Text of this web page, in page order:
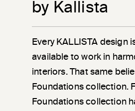
by Kallista
Every KALLISTA design
available to work in
interiors. That same
Foundations collection.
Foundations collection